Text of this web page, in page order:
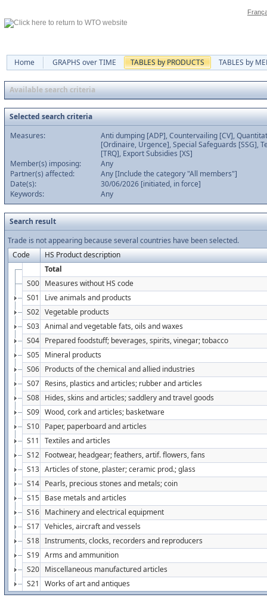
Home GRAPHS over TIME TABLES by PRODUCTS TABLES by
Available search criteria
Selected search criteria
Measures:
Anti dumping [ADP], Countervailing [CV],
[Ordinaire, Urgence], Special Safeguards [SSG],
[TRQ], Export Subsidies [XS]
Member(s) imposing:
Any
Partner(s) affected:
Any [Include the category "All members"]
Date(s):
30/06/2026 [initiated, in force]
Keywords:
Any
Search result
Trade is not appearing because several countries have been selected.
Code
HS Product description
Total
S00 Measures without HS code
S01
Live animals and products
S02 Vegetable products
S03 Animal and vegetable fats, oils and waxes
S04 Prepared foodstuff; beverages, spirits, vinegar; tobacco
S05 Mineral products
S06 Products of the chemical and allied industries
S07 Resins, plastics and articles; rubber and articles
S08 Hides, skins and articles; saddlery and travel goods
S09 Wood, cork and articles; basketware
S10 Paper, paperboard and articles
S11
Textiles and articles
S12 Footwear, headgear; feathers, artif. flowers, fans
S13 Articles of stone, plaster; ceramic prod.; glass
S14 Pearls, precious stones and metals; coin
S15 Base metals and articles
S16 Machinery and electrical equipment
S17 Vehicles, aircraft and vessels
S18 Instruments, clocks, recorders and reproducers
S19 Arms and ammunition
S20 Miscellaneous manufactured articles
S21
Works of art and antiques